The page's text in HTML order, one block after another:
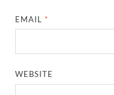
EMAIL *
WEBSITE